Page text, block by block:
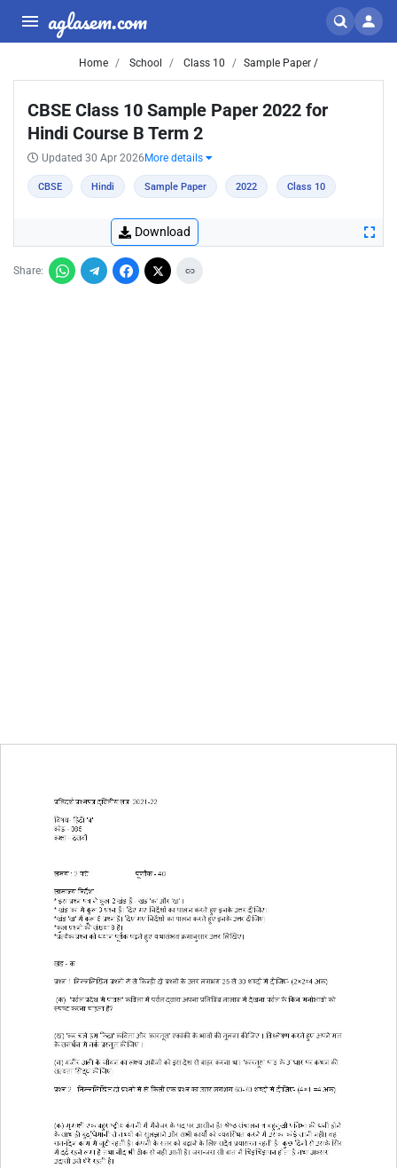
aglasem.com
Home School Class 10 Sample Paper /
CBSE Class 10 Sample Paper 2022 for
Hindi Course B Term 2
Updated 30 Apr 2026 More details
CBSE Hindi Sample Paper 2022 Class 10
Download
Share: